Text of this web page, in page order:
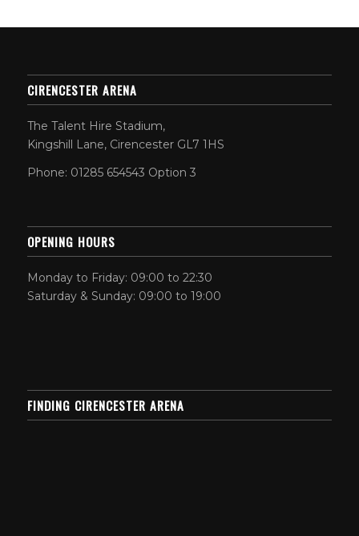
CIRENCESTER ARENA
The Talent Hire Stadium,
Kingshill Lane, Cirencester GL7 1HS
Phone: 01285 654543 Option 3
OPENING HOURS
Monday to Friday: 09:00 to 22:30
Saturday & Sunday: 09:00 to 19:00
FINDING CIRENCESTER ARENA